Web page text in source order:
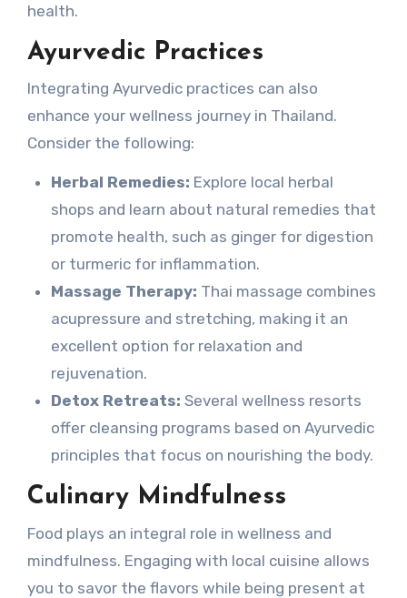
health.
Ayurvedic Practices
Integrating Ayurvedic practices can also
enhance your wellness journey in Thailand.
Consider the following:
Herbal Remedies: Explore local herbal
shops and learn about natural remedies that
promote health, such as ginger for digestion
or turmeric for inflammation.
Massage Therapy: Thai massage combines
acupressure and stretching, making it an
excellent option for relaxation and
rejuvenation.
Detox Retreats: Several wellness resorts
offer cleansing programs based on Ayurvedic
principles that focus on nourishing the body.
Culinary Mindfulness
Food plays an integral role in wellness and
mindfulness. Engaging with local cuisine allows
you to savor the flavors while being present at